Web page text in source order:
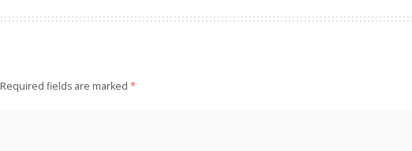
Required fields are marked *